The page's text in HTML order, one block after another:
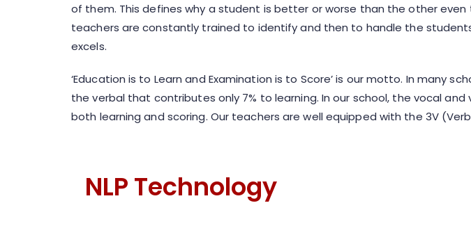
of them. This defines why a student is better or worse than the other
teachers are constantly trained to identify and then to handle the
excels.
‘Education is to Learn and Examination is to Score’ is our motto. In many
the verbal that contributes only 7% to learning. In our school, the vocal
both learning and scoring. Our teachers are well equipped with the 3V
NLP Technology